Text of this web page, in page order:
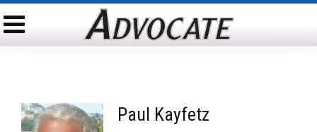
Paul Kayfetz